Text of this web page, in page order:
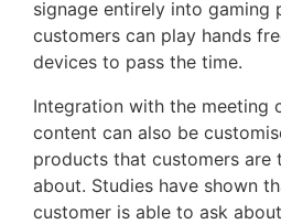
signage entirely into gaming
customers can play hands
devices to pass the time.
Integration with the meeting
content can also be
products that customers are
about. Studies have shown
customer is able to ask